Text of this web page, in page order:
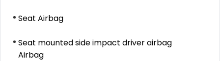
Seat Airbag
Seat mounted side impact driver airbag
Airbag